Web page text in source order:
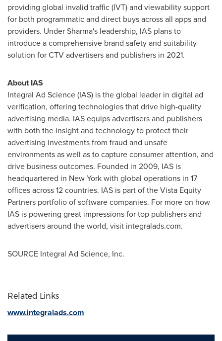
providing global invalid traffic (IVT) and viewability support
for both programmatic and direct buys across all apps and
providers. Under Sharma's leadership, IAS plans to
introduce a comprehensive brand safety and suitability
solution for CTV advertisers and publishers in 2021.
About IAS
Integral Ad Science (IAS) is the global leader in digital ad
verification, offering technologies that drive high-quality
advertising media. IAS equips advertisers and publishers
with both the insight and technology to protect their
advertising investments from fraud and unsafe
environments as well as to capture consumer attention, and
drive business outcomes. Founded in 2009, IAS is
headquartered in New Yorkwith global operations in 17
offices across 12 countries. IAS is part of the Vista Equity
Partners portfolio of software companies. For more on how
IAS is powering great impressions for top publishers and
advertisers around the world, visit integralads.com.
SOURCE Integral Ad Science, Inc.
Related Links
www.integralads.com